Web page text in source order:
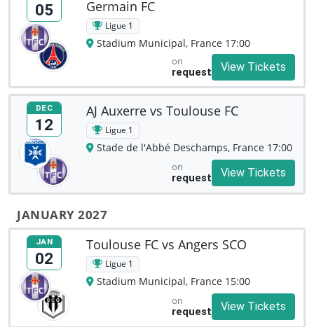
05
Germain FC
Ligue 1
Stadium Municipal, France 17:00
on
request
View Tickets
DEC
12
AJ Auxerre vs Toulouse FC
Ligue 1
Stade de l'Abbé Deschamps, France 17:00
on
request
View Tickets
JANUARY 2027
JAN
02
Toulouse FC vs Angers SCO
Ligue 1
Stadium Municipal, France 15:00
on
request
View Tickets